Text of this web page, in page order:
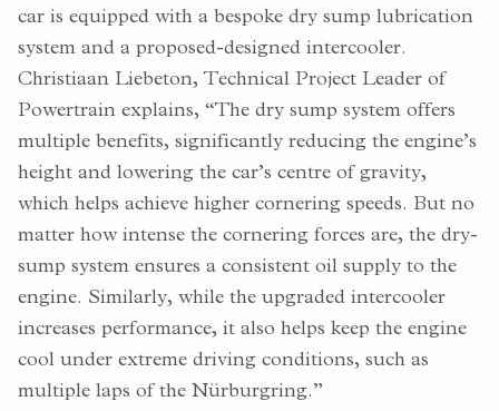
car is equipped with a bespoke dry sump lubrication
system and a proposed-designed intercooler.
Christiaan Liebeton, Technical Project Leader of
Powertrain explains, “The dry sump system offers
multiple benefits, significantly reducing the engine’s
height and lowering the car’s centre of gravity,
which helps achieve higher cornering speeds. But no
matter how intense the cornering forces are, the dry-
sump system ensures a consistent oil supply to the
engine. Similarly, while the upgraded intercooler
increases performance, it also helps keep the engine
cool under extreme driving conditions, such as
multiple laps of the Nürburgring.”